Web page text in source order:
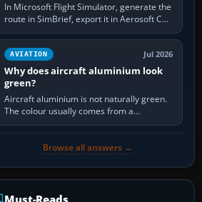
In Microsoft Flight Simulator, generate the
route in SimBrief, export it in Aerosoft CRJ
.flp format to the CRJ FlightPlans folder,
then load the…
AVIATION Jul 2026
Why does aircraft aluminium look
green?
Aircraft aluminium is not naturally green.
The colour usually comes from a
corrosion-resistant primer applied to the
Browse all answers →